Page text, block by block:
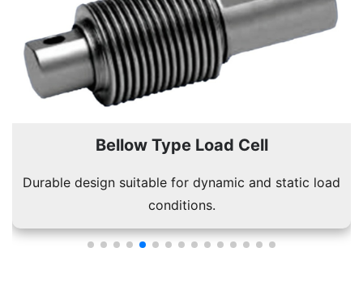
Bellow Type Load Cell
Durable design suitable for dynamic and static load
conditions.